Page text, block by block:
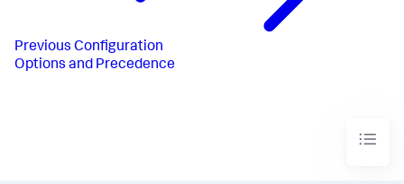
Previous Configuration
Options and Precedence